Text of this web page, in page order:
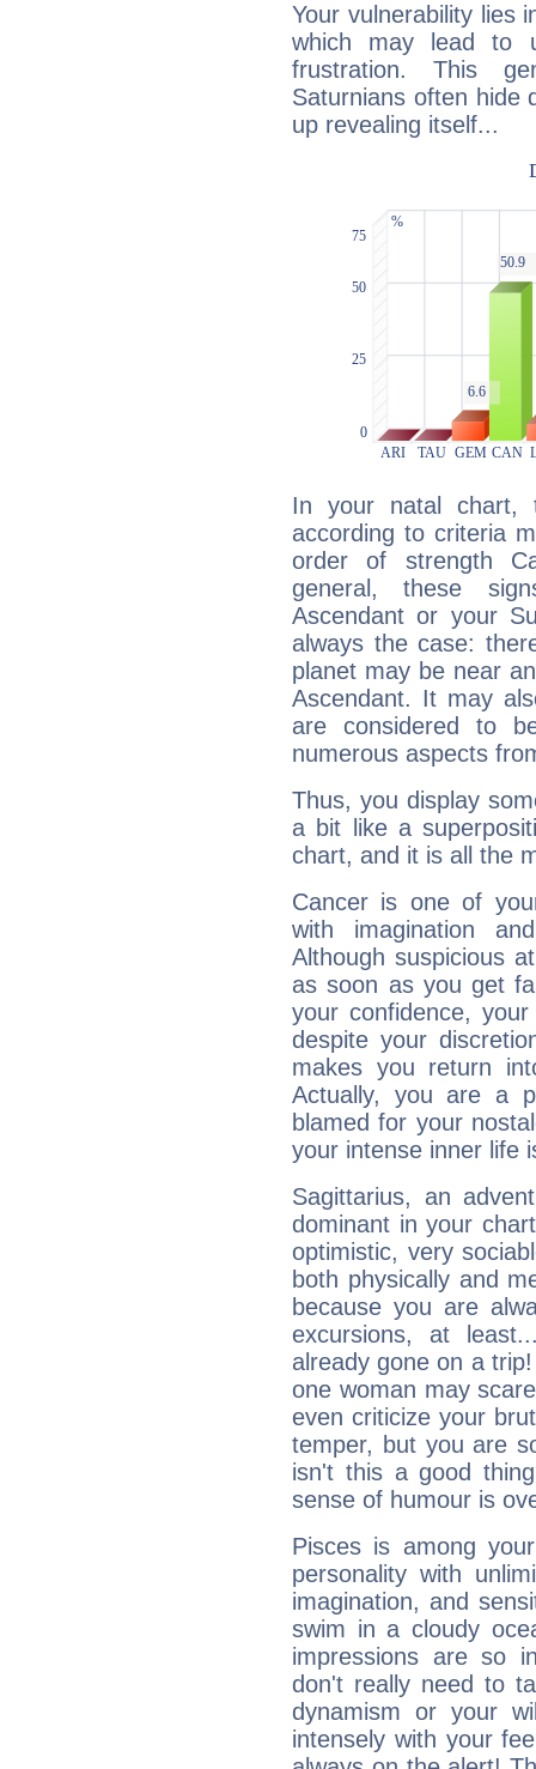
Your vulnerability lies
which may lead to
frustration. This
Saturnians often hide
up revealing itself...
In your natal chart,
according to criteria
order of strength
general, these
Ascendant or your
always the case:
planet may be near
Ascendant. It may
are considered to
numerous aspects
Thus, you display
a bit like a
chart, and it is all the
Cancer is one of
with imagination
Although suspicious
as soon as you get
your confidence,
despite your
makes you return
Actually, you are a
blamed for your
your intense inner life
Sagittarius, an
dominant in your
optimistic, very
both physically and
because you are
excursions, at
already gone on a
one woman may
even criticize your
temper, but you are
isn't this a good
sense of humour is
Pisces is among
personality with
imagination, and
swim in a cloudy
impressions are so
don't really need to
dynamism or your
intensely with your